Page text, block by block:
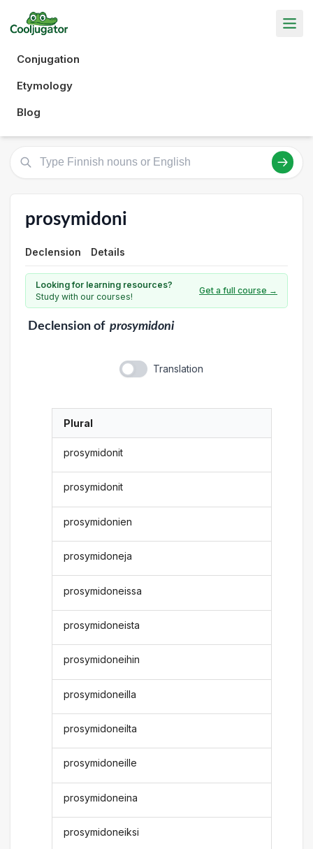
Conjugation
Etymology
Blog
prosymidoni
Declension Details
Looking for learning resources?
Study with our courses!
Get a full course →
Declensionof prosymidoni
Translation
Plural
prosymidonit
prosymidonit
prosymidonien
prosymidoneja
prosymidoneissa
prosymidoneista
prosymidoneihin
prosymidoneilla
prosymidoneilta
prosymidoneille
prosymidoneina
prosymidoneiksi